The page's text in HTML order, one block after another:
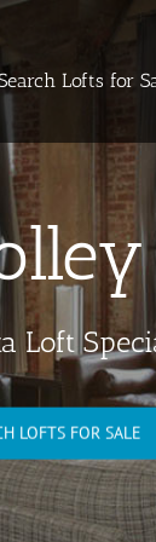
Lofts for
Loft
LOFTS FOR SALE